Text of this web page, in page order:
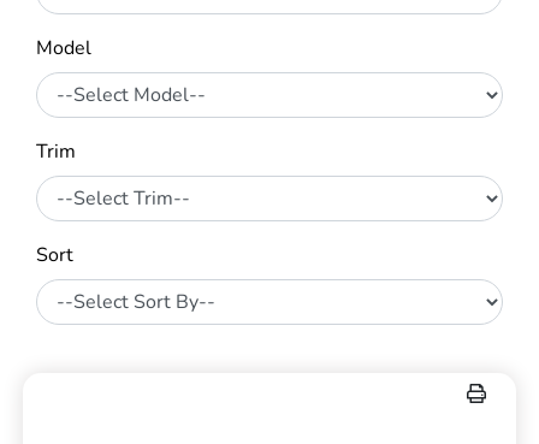
Model
Trim
Sort